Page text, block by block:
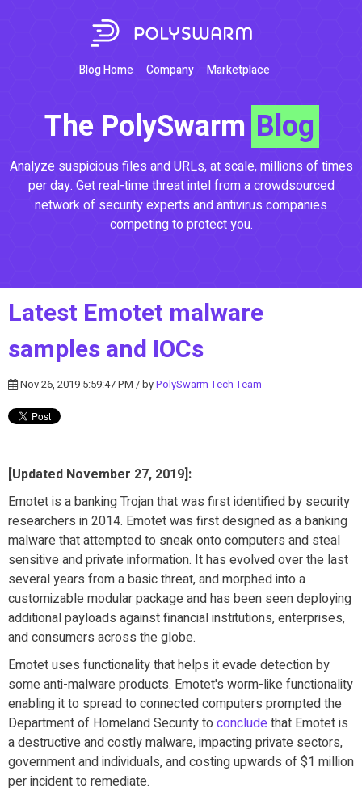
Blog Home Company Marketplace
The PolySwarm Blog
Analyze suspicious files and URLs, at scale, millions of times
per day. Get real-time threat intel from a crowdsourced
network of security experts and antivirus companies
competing to protect you.
Latest Emotet malware
samples and IOCs
Nov 26, 2019 5:59:47 PM / byPolySwarm Tech Team
[Updated November 27, 2019]:
Emotet is a banking Trojan that was first identified by security
researchers in 2014. Emotet was first designed as a banking
malwarethat attempted to sneak onto computers and steal
sensitive and private information. It has evolved over the last
several years from a basic threat, and morphedinto a
customizable modular package and has been seen deploying
additional payloads against financial institutions, enterprises,
and consumers across the globe.
Emotet uses functionality that helps it evade detection by
some anti-malware products. Emotet's worm-like functionality
enabling it to spread to connected computers prompted the
Department of Homeland Security toconcludethat Emotet is
a destructive and costly malware, impacting private sectors,
government and individuals, and costing upwards of $1 million
per incident to remediate.